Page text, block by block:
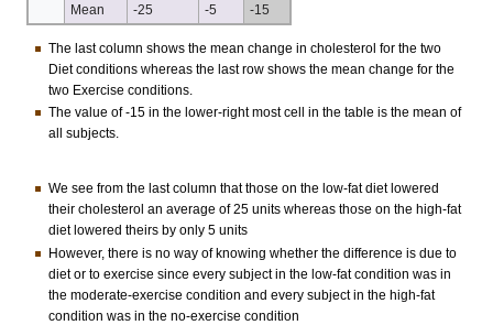
Mean
-25 -5 -15
The last column shows the mean change in cholesterol for the two
Diet conditions whereas the last row shows the mean change for the
two Exercise conditions.
The value of -15 in the lower-right most cell in the table is the mean of
all subjects.
We see from the last column that those on the low-fat diet lowered
their cholesterol an average of 25 units whereas those on the high-fat
diet lowered theirs by only 5 units
However, there is no way of knowing whether the difference is due to
diet or to exercise since every subject in the low-fat condition was in
the moderate-exercise condition and every subject in the high-fat
condition was in the no-exercise condition